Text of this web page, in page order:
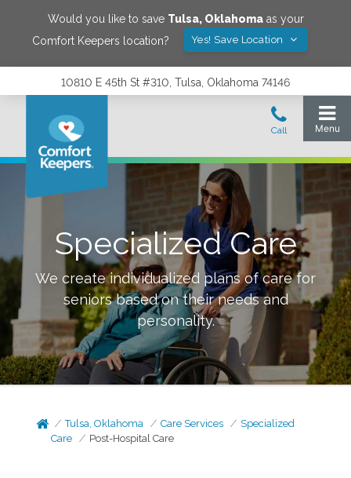
Would you like to save Tulsa, Oklahomaas your
Comfort Keepers location?
Yes! Save Location
10810 E 45th St #310, Tulsa, Oklahoma 74146
Specialized Care
We create individualized plans of care for
seniors based on their needs and
personality.
Tulsa, Oklahoma Care Services
Specialized
Care
Post-Hospital Care